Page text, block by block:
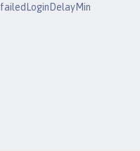
failedLoginDelayMin